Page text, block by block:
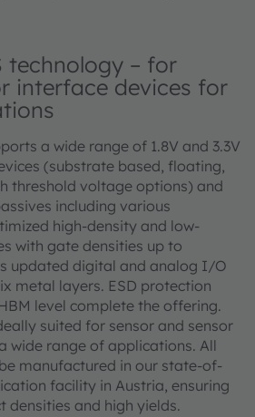
technology – for
interface devices for
a wide range of 1.8V and 3.3V
(substrate based, floating,
threshold voltage options) and
including various
high-density and low-
with gate densities up to
updated digital and analog I/O
metal layers. ESD protection
level complete the offering.
suited for sensor and sensor
wide range of applications. All
manufactured in our state-of-
facility in Austria, ensuring
densities and high yields.